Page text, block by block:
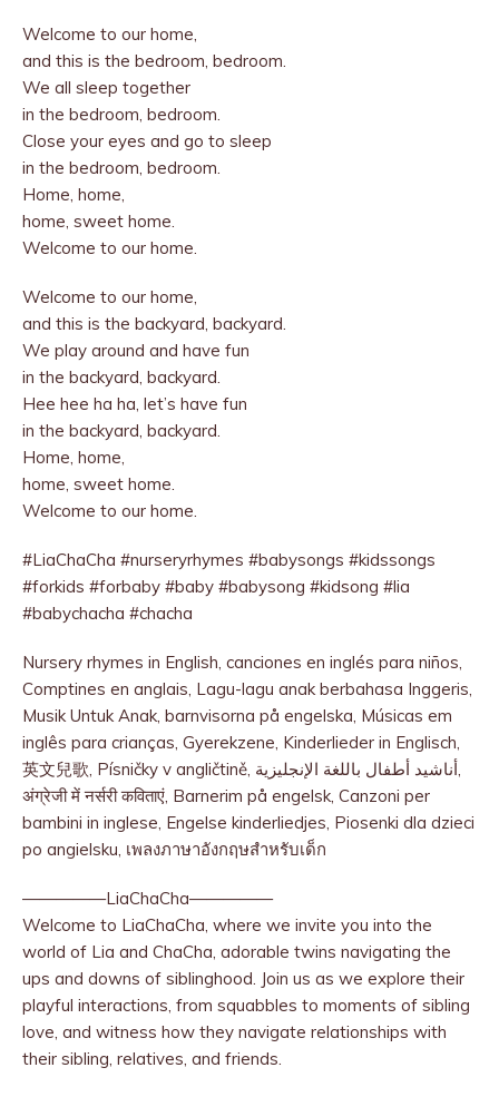
Welcome to our home,
and this is the bedroom, bedroom.
We all sleep together
in the bedroom, bedroom.
Close your eyes and go to sleep
in the bedroom, bedroom.
Home, home,
home, sweet home.
Welcome to our home.
Welcome to our home,
and this is the backyard, backyard.
We play around and have fun
in the backyard, backyard.
Hee hee ha ha, let’s have fun
in the backyard, backyard.
Home, home,
home, sweet home.
Welcome to our home.
#LiaChaCha #nurseryrhymes #babysongs #kidssongs
#forkids #forbaby #baby #babysong #kidsong #lia
#babychacha #chacha
Nursery rhymes in English, canciones en inglés para niños,
Comptines en anglais, Lagu-lagu anak berbahasa Inggeris,
Musik Untuk Anak, barnvisorna på engelska, Músicas em
inglês para crianças, Gyerekzene, Kinderlieder in Englisch,
英文兒歌, Písničky v angličtině, أناشيد أطفال باللغة الإنجليزية,
अंग्रेजी में नर्सरी कविताएं, Barnerim på engelsk, Canzoni per
bambini in inglese, Engelse kinderliedjes, Piosenki dla dzieci
po angielsku, เพลงภาษาอังกฤษสำหรับเด็ก
—————LiaChaCha—————
Welcome to LiaChaCha, where we invite you into the
world of Lia and ChaCha, adorable twins navigating the
ups and downs of siblinghood. Join us as we explore their
playful interactions, from squabbles to moments of sibling
love, and witness how they navigate relationships with
their sibling, relatives, and friends.